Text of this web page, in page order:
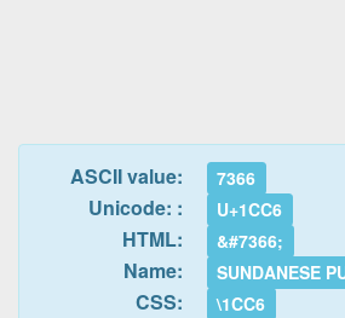
ASCII value: 7366
Unicode: : U+1CC6
HTML: &#7366;
Name: SUNDANESE
CSS: \1CC6